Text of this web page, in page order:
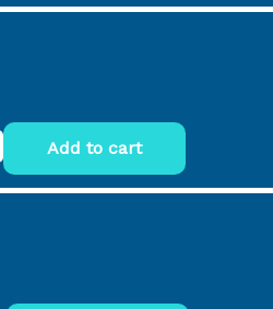
Add to cart